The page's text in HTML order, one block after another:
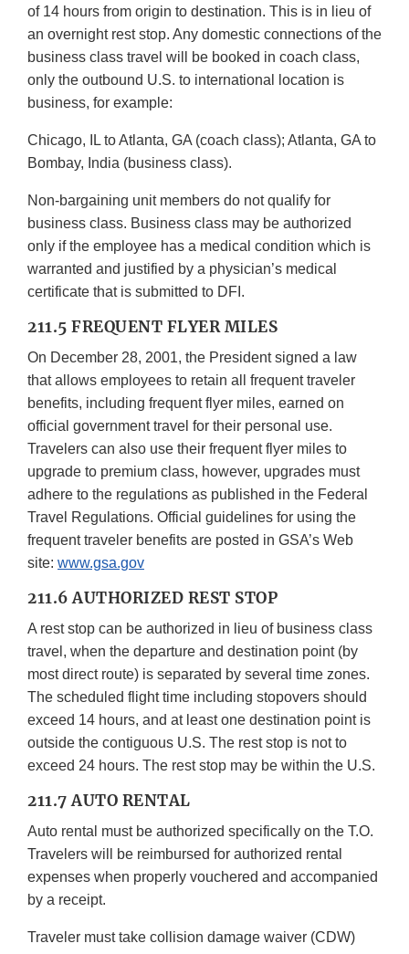
of 14 hours from origin to destination. This is in lieu of
an overnight rest stop. Any domestic connections of the
business class travel will be booked in coach class,
only the outbound U.S. to international location is
business, for example:
Chicago, IL to Atlanta, GA (coach class); Atlanta, GA to
Bombay, India (business class).
Non-bargaining unit members do not qualify for
business class. Business class may be authorized
only if the employee has a medical condition which is
warranted and justified by a physician’s medical
certificate that is submitted to DFI.
211.5 FREQUENT FLYER MILES
On December 28, 2001, the President signed a law
that allows employees to retain all frequent traveler
benefits, including frequent flyer miles, earned on
official government travel for their personal use.
Travelers can also use their frequent flyer miles to
upgrade to premium class, however, upgrades must
adhere to the regulations as published in the Federal
Travel Regulations. Official guidelines for using the
frequent traveler benefits are posted in GSA’s Web
site: www.gsa.gov
211.6 AUTHORIZED REST STOP
A rest stop can be authorized in lieu of business class
travel, when the departure and destination point (by
most direct route) is separated by several time zones.
The scheduled flight time including stopovers should
exceed 14 hours, and at least one destination point is
outside the contiguous U.S. The rest stop is not to
exceed 24 hours. The rest stop may be within the U.S.
211.7 AUTO RENTAL
Auto rental must be authorized specifically on the T.O.
Travelers will be reimbursed for authorized rental
expenses when properly vouchered and accompanied
by a receipt.
Traveler must take collision damage waiver (CDW)